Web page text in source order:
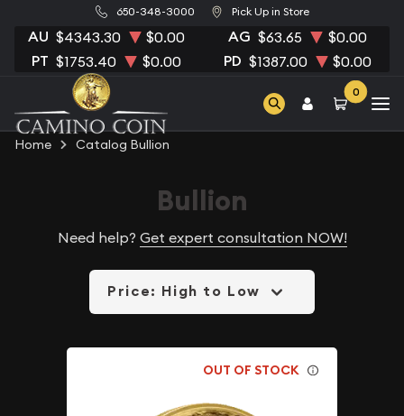
650-348-3000 Pick Up in Store
AU $4343.30 $0.00 AG $63.65 $0.00
PT $1753.40 $0.00 PD $1387.00 $0.00
0
Home Catalog Bullion
Bullion
Need help? Get expert consultation NOW!
Price: High to Low
OUT OF STOCK